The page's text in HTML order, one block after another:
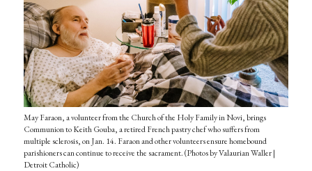
May Faraon, a volunteer from the Church of the Holy Family in Novi, brings
Communion to Keith Gouba, a retired French pastry chef who suffers from
multiple sclerosis, on Jan. 14. Faraon and other volunteers ensure homebound
parishioners can continue to receive the sacrament. (Photos by Valaurian Waller |
Detroit Catholic)